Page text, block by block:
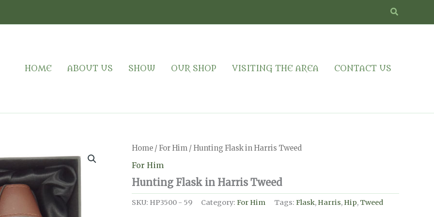
Search
HOME ABOUT US SHOW OUR SHOP VISITING THE AREA CONTACT US
Home / For Him / Hunting Flask in Harris Tweed
For Him
Hunting Flask in Harris Tweed
SKU: HP3500 - 59 Category: For Him Tags: Flask, Harris, Hip, Tweed